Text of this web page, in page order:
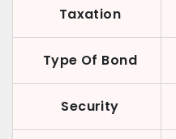
Taxation
Type Of Bond
Security